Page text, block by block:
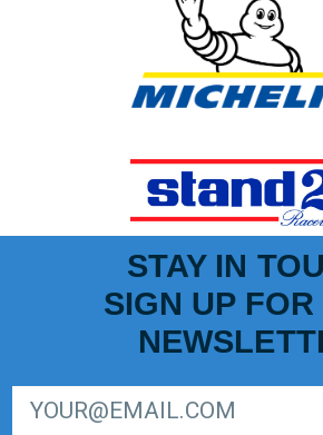
STAY IN
SIGN UP FOR